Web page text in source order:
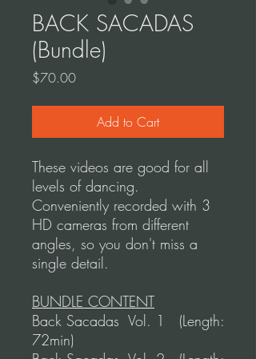
BACK SACADAS
(Bundle)
$70.00Price
Add to Cart
These videos are good for all
levels of dancing.
Conveniently recorded with 3
HD cameras from different
angles, so you don't miss a
single detail.
BUNDLE CONTENT
Back Sacadas Vol. 1 (Length:
72min)